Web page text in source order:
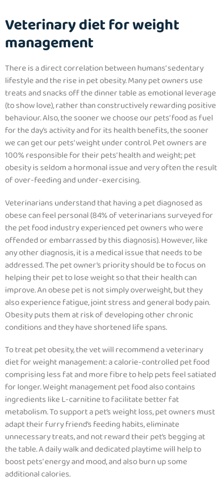
Veterinary diet for weight
management
There is a direct correlation between humans’ sedentary
lifestyle and the rise in pet obesity.Many pet owners use
treats and snacks off the dinner table as emotional leverage
(to show love), rather than constructively rewarding positive
behaviour.Also, the sooner we choose our pets’ food as fuel
for the day’s activity and for its health benefits, the sooner
we can get our pets’ weight under control. Pet owners are
100% responsible for their pets’ health and weight; pet
obesity is seldom a hormonal issue and very often the result
of over-feeding and under-exercising.
Veterinarians understand that having a pet diagnosed as
obese can feel personal (84% of veterinarians surveyed for
the pet food industry experienced pet owners who were
offended or embarrassed by this diagnosis). However, like
any other diagnosis, it is a medical issue that needs to be
addressed. The pet owner’s priority should be to focus on
helping their pet to lose weight so that their health can
improve.An obese pet is not simply overweight, but they
also experience fatigue, joint stress and general body pain.
Obesity puts them at risk of developing other chronic
conditions and they have shortened life spans.
To treat pet obesity, the vet will recommend a veterinary
diet for weight management: a calorie-controlled pet food
comprising less fat and more fibre to help pets feel satiated
for longer. Weight management pet food also contains
ingredients like L-carnitine to facilitate better fat
metabolism. To support a pet’s weight loss, pet owners must
adapt their furry friend’s feeding habits, eliminate
unnecessary treats, and not reward their pet’s begging at
the table. A daily walk and dedicated playtime will help to
boost pets’ energy and mood, and also burn up some
additional calories.